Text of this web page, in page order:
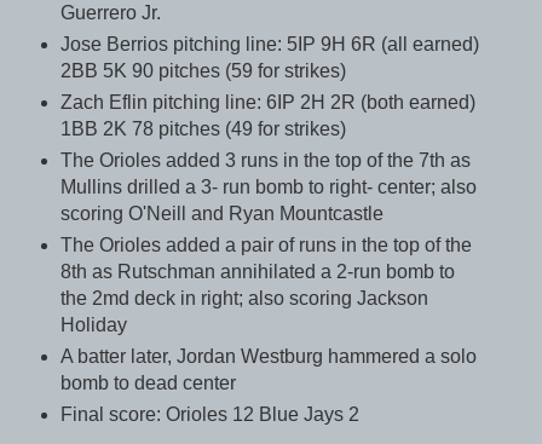
Guerrero Jr.
Jose Berrios pitching line: 5IP 9H 6R (all earned)
2BB 5K 90 pitches (59 for strikes)
Zach Eflin pitching line: 6IP 2H 2R (both earned)
1BB 2K 78 pitches (49 for strikes)
The Orioles added 3 runs in the top of the 7th as
Mullins drilled a 3- run bomb to right- center; also
scoring O'Neill and Ryan Mountcastle
The Orioles added a pair of runs in the top of the
8th as Rutschman annihilated a 2-run bomb to
the 2md deck in right; also scoring Jackson
Holiday
A batter later, Jordan Westburg hammered a solo
bomb to dead center
Final score: Orioles 12 Blue Jays 2